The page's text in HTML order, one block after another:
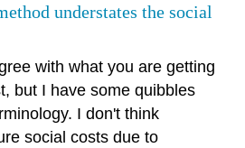
understates the social
with what you are getting
but I have some quibbles
I don't think
social costs due to